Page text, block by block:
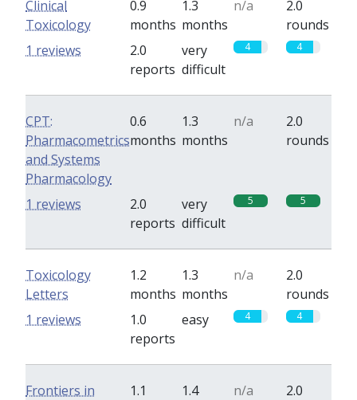
Clinical
Toxicology
0.9
months
1.3
months
n/a
2.0
rounds
2.0
reports
very
difficult
4 4
1 reviews
CPT:
Pharmacometrics
and Systems
Pharmacology
0.6
months
1.3
months
n/a
2.0
rounds
2.0
reports
very
difficult
5 5
1 reviews
Toxicology
Letters
1.2
months
1.3
months
n/a
2.0
rounds
1.0
reports
easy 4 4
1 reviews
Frontiers in
1.1
1.4
n/a
2.0